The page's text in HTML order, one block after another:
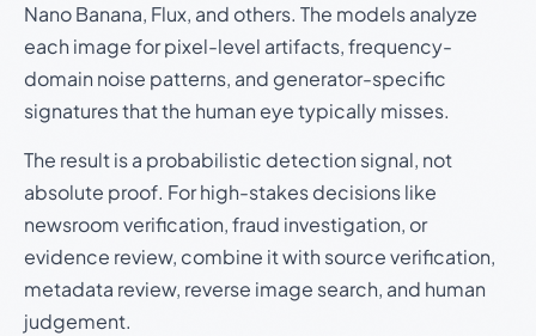
Nano Banana, Flux, and others. The models analyze
each image for pixel-level artifacts, frequency-
domain noise patterns, and generator-specific
signatures that the human eye typically misses.
The result is a probabilistic detection signal, not
absolute proof. For high-stakes decisions like
newsroom verification, fraud investigation, or
evidence review, combine it with source verification,
metadata review, reverse image search, and human
judgement.